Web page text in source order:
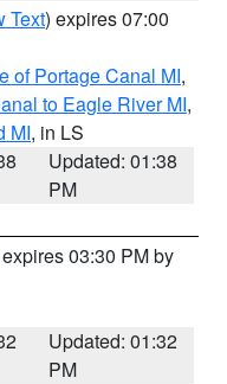
Text) expires 07:00
of Portage Canal MI,
to Eagle River MI,
MI, in LS
Updated: 01:38
PM
03:30 PM by
Updated: 01:32
PM